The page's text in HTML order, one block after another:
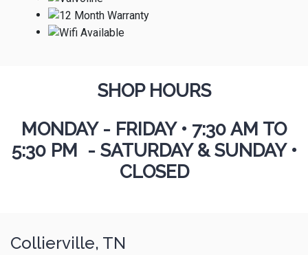
SHOP HOURS
MONDAY - FRIDAY • 7:30 AM TO
5:30 PM - SATURDAY & SUNDAY •
CLOSED
Collierville, TN